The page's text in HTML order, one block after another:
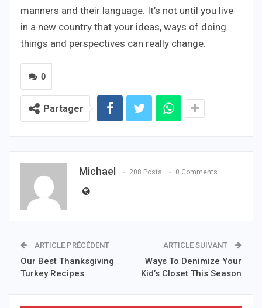
manners and their language. It’s not until you live
in a new country that your ideas, ways of doing
things and perspectives can really change.
0
Partager
Michael 208 Posts 0 Comments
ARTICLE PRÉCÉDENT
Our Best Thanksgiving
Turkey Recipes
ARTICLE SUIVANT
Ways To Denimize Your
Kid’s Closet This Season